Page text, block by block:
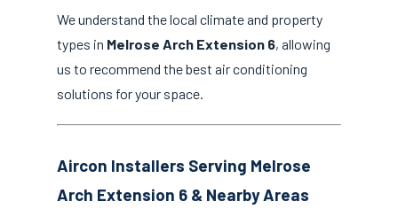
We understand the local climate and property
types in Melrose Arch Extension 6, allowing
us to recommend the best air conditioning
solutions for your space.
Aircon Installers Serving Melrose
Arch Extension 6 & Nearby Areas